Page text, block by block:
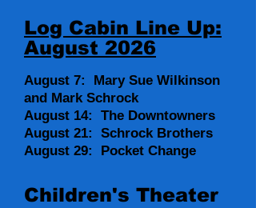
Log Cabin Line Up:
August 2026
August 7: Mary Sue Wilkinson
and Mark Schrock
August 14: The Downtowners
August 21: Schrock Brothers
August 29: Pocket Change
Children's Theater